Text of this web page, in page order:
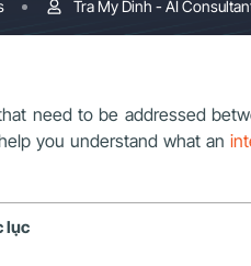
Tra My Dinh - AI
need to be addressed
you understand what an
lục